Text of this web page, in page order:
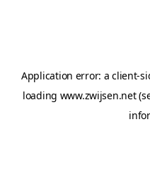
Application error: aclient-
loading www.zwijsen.net